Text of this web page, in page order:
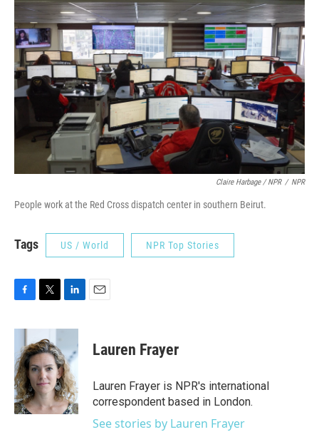
Claire Harbage / NPR / NPR
People work at the Red Cross dispatch center in southern Beirut.
Tags US / World NPR Top Stories
c
b
o
o
k
i
t
t
e
r
n
e
d
I
n
Lauren Frayer
Lauren Frayer is NPR's international
correspondent based in London.
See stories by Lauren Frayer